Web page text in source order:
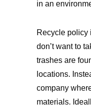
in an
Recycle policy
don’t want to
trashes are
locations.
company
materials.